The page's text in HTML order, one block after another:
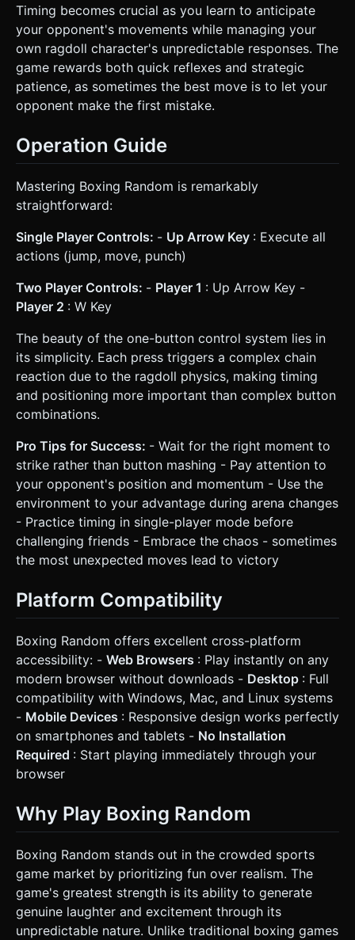
Timing becomes crucial as you learn to anticipate
your opponent's movements while managing your
own ragdoll character's unpredictable responses. The
game rewards both quick reflexes and strategic
patience, as sometimes the best move is to let your
opponent make the first mistake.
Operation Guide
Mastering Boxing Random is remarkably
straightforward:
Single Player Controls: - Up Arrow Key : Execute all
actions (jump, move, punch)
Two Player Controls: - Player 1 : Up Arrow Key -
Player 2 : W Key
The beauty of the one-button control system lies in
its simplicity. Each press triggers a complex chain
reaction due to the ragdoll physics, making timing
and positioning more important than complex button
combinations.
Pro Tips for Success: - Wait for the right moment to
strike rather than button mashing - Pay attention to
your opponent's position and momentum - Use the
environment to your advantage during arena changes
- Practice timing in single-player mode before
challenging friends - Embrace the chaos - sometimes
the most unexpected moves lead to victory
Platform Compatibility
Boxing Random offers excellent cross-platform
accessibility: - Web Browsers : Play instantly on any
modern browser without downloads - Desktop : Full
compatibility with Windows, Mac, and Linux systems
- Mobile Devices : Responsive design works perfectly
on smartphones and tablets - No Installation
Required : Start playing immediately through your
browser
Why Play Boxing Random
Boxing Random stands out in the crowded sports
game market by prioritizing fun over realism. The
game's greatest strength is its ability to generate
genuine laughter and excitement through its
unpredictable nature. Unlike traditional boxing games